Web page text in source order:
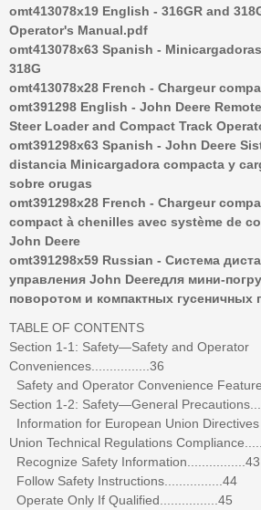
omt413078x19 English - 316GR and
Operator's Manual.pdf
omt413078x63 Spanish -
318G
omt413078x28 French - Chargeur
omt391298 English - John Deere
Steer Loader and Compact Track
omt391298x63 Spanish - John Deere
distancia Minicargadora compacta y
sobre orugas
omt391298x28 French - Chargeur
compact à chenilles avec système de
John Deere
omt391298x59 Russian - Система
управления John Deereдля мини-
поворотом и компактных гусеничных
TABLE OF CONTENTS
Section 1-1: Safety—Safety and Operator
Conveniences................36
Safety and Operator Convenience
Section 1-2: Safety—General
Information for European Union
Union Technical Regulations
Recognize Safety Information................43
Follow Safety Instructions................44
Operate Only If Qualified................45